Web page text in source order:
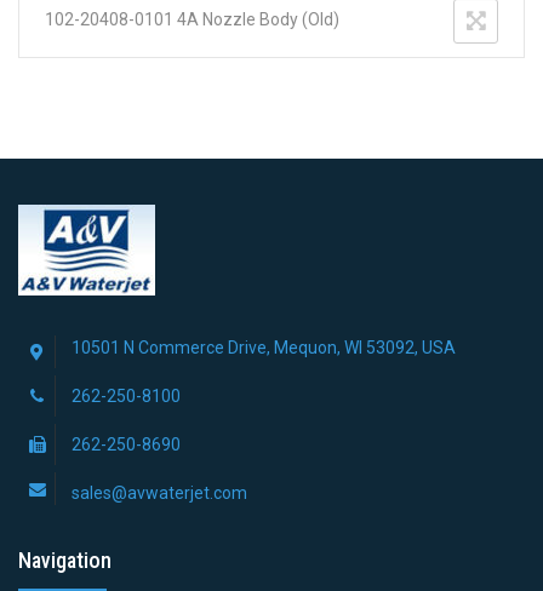
102-20408-0101 4A Nozzle Body (Old)
10501 N Commerce Drive, Mequon, WI 53092, USA
262-250-8100
262-250-8690
sales@avwaterjet.com
Navigation